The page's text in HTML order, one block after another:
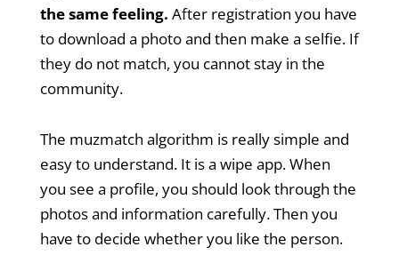
the same feeling. After registration you have
to download a photo and then make a selfie. If
they do not match, you cannot stay in the
community.
The muzmatch algorithm is really simple and
easy to understand. It is a wipe app. When
you see a profile, you should look through the
photos and information carefully. Then you
have to decide whether you like the person.